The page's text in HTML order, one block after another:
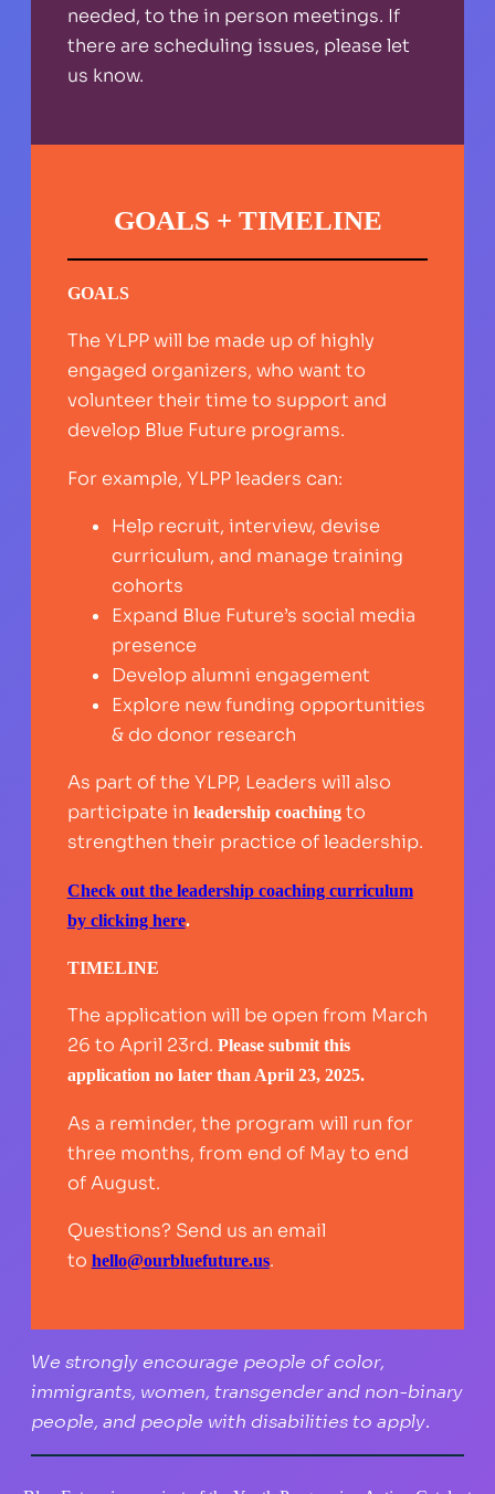
needed, to the in person meetings. If
there are scheduling issues, please let
us know.
GOALS + TIMELINE
GOALS
The YLPP will be made up of highly
engaged organizers, who want to
volunteer their time to support and
develop Blue Future programs.
For example, YLPP leaders can:
Help recruit, interview, devise
curriculum, and manage training
cohorts
Expand Blue Future’s social media
presence
Develop alumni engagement
Explore new funding opportunities
& do donor research
As part of the YLPP, Leaders will also
participate in leadership coachingto
strengthen their practice of leadership.
Check out the leadership coaching curriculum
by clicking here.
TIMELINE
The application will be open from March
26 to April 23rd. Please submit this
application no later than April 23, 2025.
As a reminder, the program will run for
three months, from end of May to end
of August.
Questions? Send us an email
to hello@ourbluefuture.us.
We strongly encourage people of color,
immigrants, women, transgender and non-binary
people, and people with disabilities to apply.